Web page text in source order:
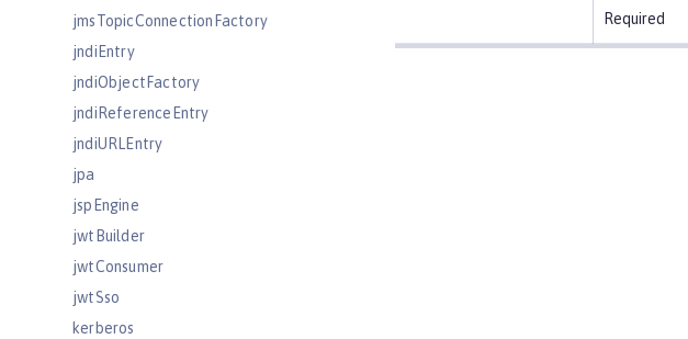
jmsTopicConnectionFactory
jndiEntry
jndiObjectFactory
jndiReferenceEntry
jndiURLEntry
jpa
jspEngine
jwtBuilder
jwtConsumer
jwtSso
kerberos
Required